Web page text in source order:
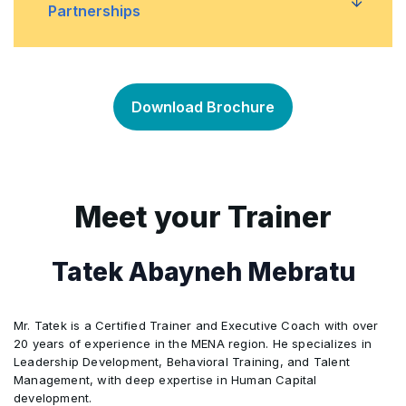
Developing a sustainability report and
Partnerships
Understanding stakeholder engagement and
partnerships for sustainability
sustainability performance
engagement and partnerships
Download Brochure
Meet your Trainer
Tatek Abayneh Mebratu
Mr. Tatek is a Certified Trainer and Executive Coach with over
20 years of experience in the MENA region. He specializes in
Leadership Development, Behavioral Training, and Talent
Management, with deep expertise in Human Capital
development.